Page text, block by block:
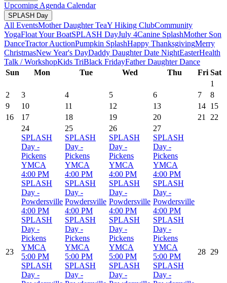
Upcoming Agenda Calendar
SPLASH Day
All EventsMother Daughter TeaY Hiking ClubCommunity
YogaFloat Your BoatSPLASH DayJuly 4Canine SplashMother Son
DanceTractor AuctionPumpkin SplashHappy ThanksgivingMerry
ChristmasNew Year's DayDaddy Daughter Date NightEasterHealth
Talk / WorkshopKids TriBlack FridayFather Daughter Dance
Sun
Mon Tue Wed Thu Fri Sat
1
2
3 4 5 6 7
8
9
10 11 12 13 14 15
16
17 18 19 20 21 22
23
24
SPLASH
Day -
Pickens
YMCA
4:00 PM
SPLASH
Day -
Powdersville
4:00 PM
SPLASH
Day -
Pickens
YMCA
5:00 PM
SPLASH
Day -
25
SPLASH
Day -
Pickens
YMCA
4:00 PM
SPLASH
Day -
Powdersville
4:00 PM
SPLASH
Day -
Pickens
YMCA
5:00 PM
SPLASH
Day -
26
SPLASH
Day -
Pickens
YMCA
4:00 PM
SPLASH
Day -
Powdersville
4:00 PM
SPLASH
Day -
Pickens
YMCA
5:00 PM
SPLASH
Day -
27
SPLASH
Day -
Pickens
YMCA
4:00 PM
SPLASH
Day -
Powdersville
4:00 PM
SPLASH
Day -
Pickens
YMCA
5:00 PM
SPLASH
Day -
28 29